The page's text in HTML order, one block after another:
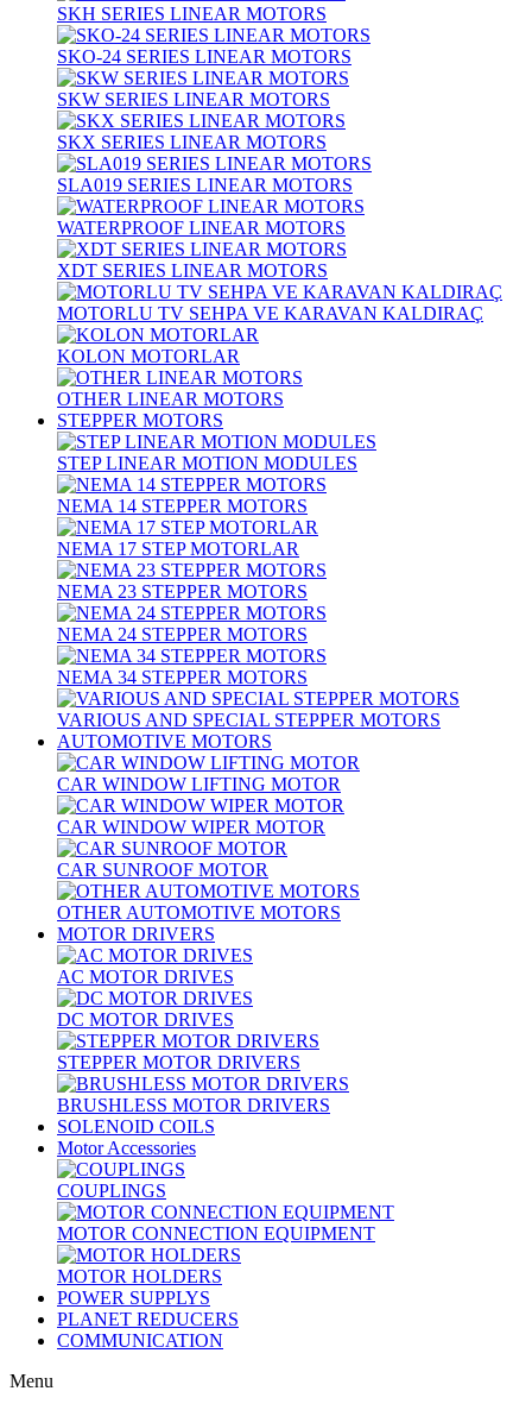
SKH SERIES LINEAR MOTORS
SKO-24 SERIES LINEAR MOTORS
SKW SERIES LINEAR MOTORS
SKX SERIES LINEAR MOTORS
SLA019 SERIES LINEAR MOTORS
WATERPROOF LINEAR MOTORS
XDT SERIES LINEAR MOTORS
MOTORLU TV SEHPA VE KARAVAN KALDIRAÇ
KOLON MOTORLAR
OTHER LINEAR MOTORS
STEPPER MOTORS
STEP LINEAR MOTION MODULES
NEMA 14 STEPPER MOTORS
NEMA 17 STEP MOTORLAR
NEMA 23 STEPPER MOTORS
NEMA 24 STEPPER MOTORS
NEMA 34 STEPPER MOTORS
VARIOUS AND SPECIAL STEPPER MOTORS
AUTOMOTIVE MOTORS
CAR WINDOW LIFTING MOTOR
CAR WINDOW WIPER MOTOR
CAR SUNROOF MOTOR
OTHER AUTOMOTIVE MOTORS
MOTOR DRIVERS
AC MOTOR DRIVES
DC MOTOR DRIVES
STEPPER MOTOR DRIVERS
BRUSHLESS MOTOR DRIVERS
SOLENOID COILS
Motor Accessories
COUPLINGS
MOTOR CONNECTION EQUIPMENT
MOTOR HOLDERS
POWER SUPPLYS
PLANET REDUCERS
COMMUNICATION
Menu